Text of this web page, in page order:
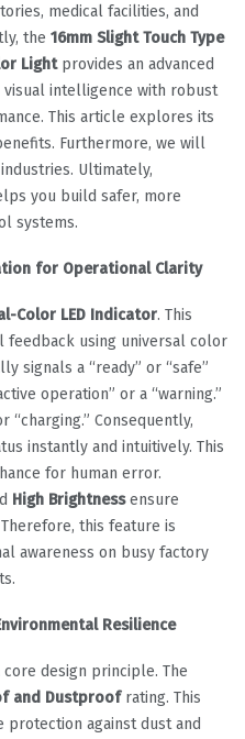
medical facilities, and
the 16mm Slight Touch Type
Lightprovides an advanced
intelligence with robust
This article explores its
Furthermore, we will
Ultimately,
you build safer, more
systems.
for Operational Clarity
Color LED Indicator. This
feedback using universal color
signals a “ready” or “safe”
operation” or a “warning.”
“charging.” Consequently,
instantly and intuitively. This
for human error.
High Brightnessensure
this feature is
awareness on busy factory
Resilience
design principle. The
and Dustproofrating. This
against dust and